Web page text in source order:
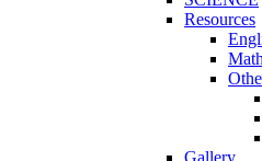
Resources